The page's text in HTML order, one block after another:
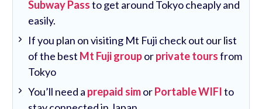
Subway Passto get around Tokyo cheaply and
easily.
If you plan on visiting Mt Fuji check out our list
of the best Mt Fuji grouporprivate toursfrom
Tokyo
You’ll need a prepaid simorPortable WIFIto